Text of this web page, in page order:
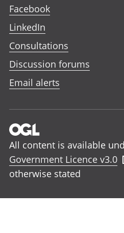
Facebook
LinkedIn
Consultations
Discussion forums
Email alerts
All content is available
Government Licence v3.0
otherwise stated